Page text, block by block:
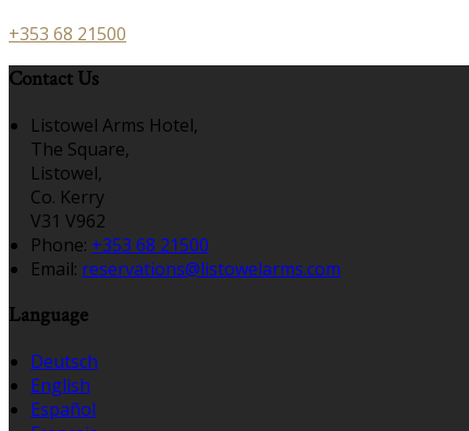
+353 68 21500
Contact Us
Listowel Arms Hotel,
The Square,
Listowel,
Co. Kerry
V31 V962
Phone: +353 68 21500
Email: reservations@listowelarms.com
Language
Deutsch
English
Español